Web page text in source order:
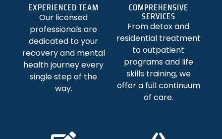
EXPERIENCED TEAM
Our licensed
professionals are
dedicated to your
recovery and mental
health journey every
single step of the
way.
COMPREHENSIVE
SERVICES
From detox and
residential treatment
to outpatient
programs and life
skills training, we
offer a full continuum
of care.